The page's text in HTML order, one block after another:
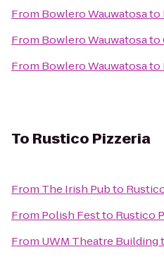
From Bowlero Wauwatosato
From Bowlero Wauwatosato
From Bowlero Wauwatosato
To Rustico Pizzeria
From The Irish Pubto
From Polish Festto Rustico
From UWM Theatre Building